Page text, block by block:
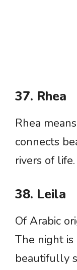
37. Rhea
Rhea
connects
rivers of life.
38. Leila
Of Arabic
The night is
beautifully